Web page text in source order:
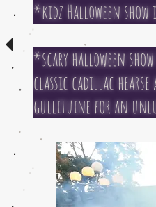
*kidz Halloween
*scary halloween
classic cadillac
gullituine for an